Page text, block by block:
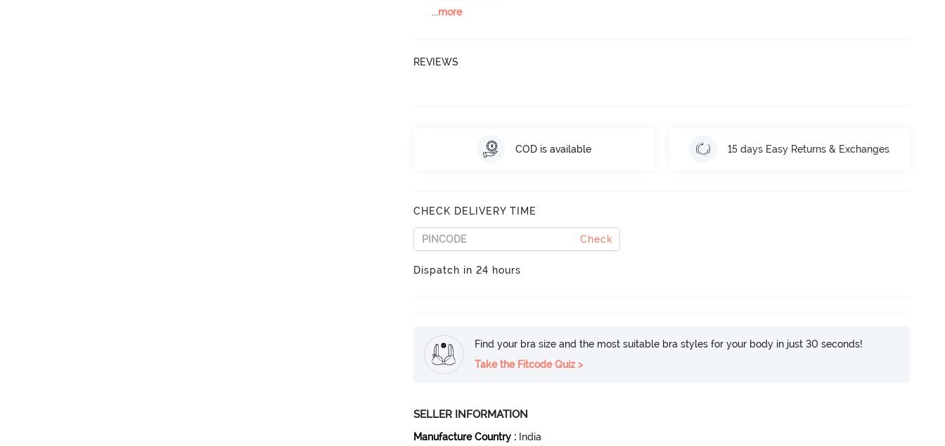
...more
REVIEWS
COD is available 15 days Easy Returns & Exchanges
CHECK DELIVERY TIME
Check
Dispatch in 24 hours
Find your bra size and the most suitable bra styles for your body in just 30 seconds!
Take the Fitcode Quiz >
SELLER INFORMATION
Manufacture Country : India